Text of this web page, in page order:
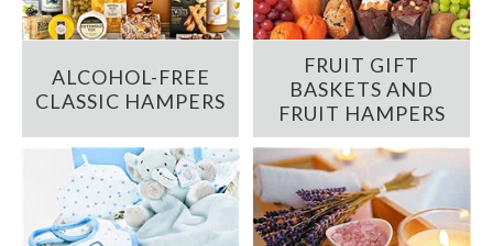
ALCOHOL-FREE
CLASSIC HAMPERS
FRUIT GIFT
BASKETS AND
FRUIT HAMPERS